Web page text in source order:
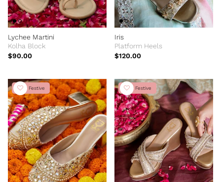
Lychee Martini
Kolha Block
$90.00
Iris
Platform Heels
$120.00
New Festive New Festive